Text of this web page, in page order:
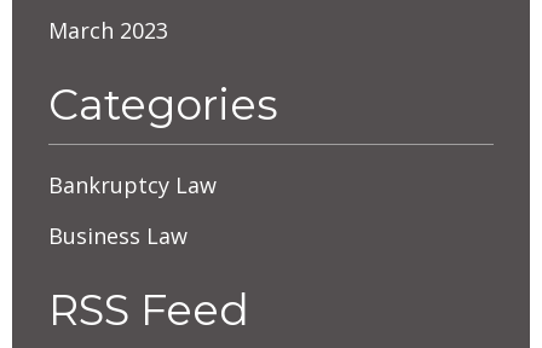
March 2023
Categories
Bankruptcy Law
Business Law
RSS Feed